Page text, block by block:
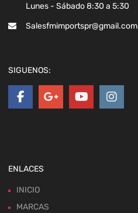
Lunes - Sábado 8:30 a 5:30
Salesfmimportspr@gmail.com
SIGUENOS:
ENLACES
INICIO
MARCAS